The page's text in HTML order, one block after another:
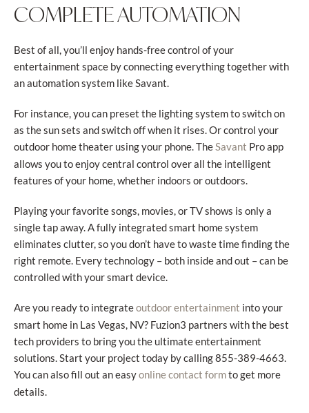
COMPLETE AUTOMATION
Best of all, you’ll enjoy hands-free control of your
entertainment space by connecting everything together with
an automation system like Savant.
For instance, you can preset the lighting system to switch on
as the sun sets and switch off when it rises. Or control your
outdoor home theater using your phone. TheSavant Pro app
allows you to enjoy central control over all the intelligent
features of your home, whether indoors or outdoors.
Playing your favorite songs, movies, or TV shows is only a
single tap away. A fully integrated smart home system
eliminates clutter, so you don’t have to waste time finding the
right remote. Every technology – both inside and out – can be
controlled with your smart device.
Are you ready to integrateoutdoor entertainment into your
smart home in Las Vegas, NV? Fuzion3 partners with the best
tech providers to bring you the ultimate entertainment
solutions. Start your project today by calling 855-389-4663.
You can also fill out an easyonline contact formto get more
details.